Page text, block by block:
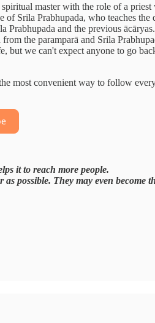
master with the role of a
of Srila Prabhupada, who teaches
Prabhupada and the previous
the paramparā and Srila
but we can't expect anyone to go
most convenient way to follow
it to reach more people.
possible. They may even